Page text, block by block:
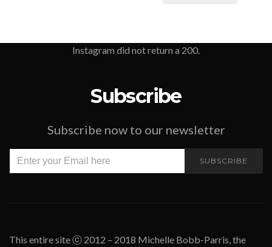
Instagram did not return a 200.
Subscribe
Subscribe now to our newsletter
SUBSCRIBE
This entire site ⓒ 2012 – 2018 Michelle Bobb-Parris, the